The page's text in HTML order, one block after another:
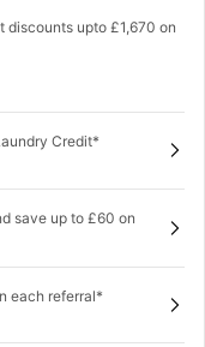
discounts upto £1,670 on
Credit*
save up to £60 on
each referral*